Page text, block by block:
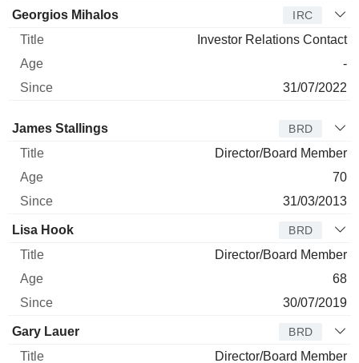
Georgios Mihalos IRC
Investor Relations Contact
-
31/07/2022
Director Title Age
James Stallings BRD
Director/Board Member
70
31/03/2013
Lisa Hook BRD
Director/Board Member
68
30/07/2019
Gary Lauer BRD
Director/Board Member